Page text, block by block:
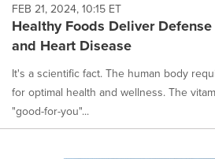
FEB 21, 2024, 10:15 ET
Healthy Foods Deliver
and Heart Disease
It's a scientific fact. The human body
for optimal health and wellness. The
"good-for-you"...